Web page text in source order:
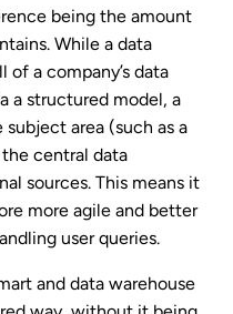
being the amount
While a data
a company’s data
a structured model, a
area (such as a
central data
sources. This means it
more agile and better
user queries.
and data warehouse